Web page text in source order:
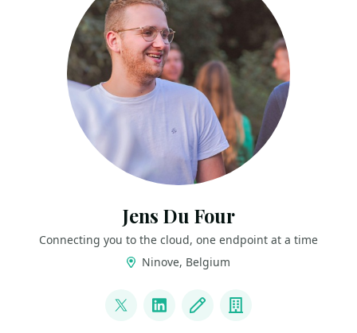
Jens Du Four
Connecting you to the cloud, one endpoint at a time
Ninove, Belgium
@CloudJDF
LinkedInBlog Company